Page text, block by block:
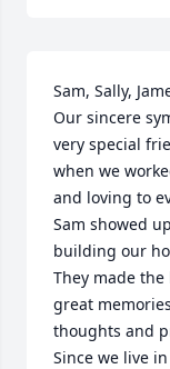
Sam, Sally,
Our sincere
very special
when we
and loving to
Sam showed
building our
They made
great
thoughts and
Since we live